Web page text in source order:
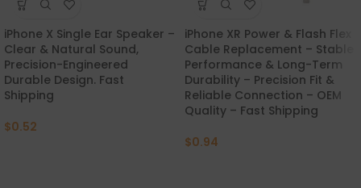
iPhone X Single Ear Speaker –
Clear & Natural Sound,
Precision-Engineered
Durable Design. Fast
Shipping
$0.52
iPhone XR Power & Flash Flex
Cable Replacement – Stable
Performance & Long-Term
Durability – Precision Fit &
Reliable Connection – OEM
Quality – Fast Shipping
$0.94